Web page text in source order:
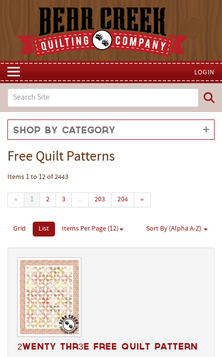
LOGIN
Shop by Category
Free Quilt Patterns
Items 1 to 12 of 2443
« 1 2 3 ... 203 204 »
Grid List Items Per Page (12) Sort By (Alpha A-Z)
2wenty Thr3e Free Quilt Pattern